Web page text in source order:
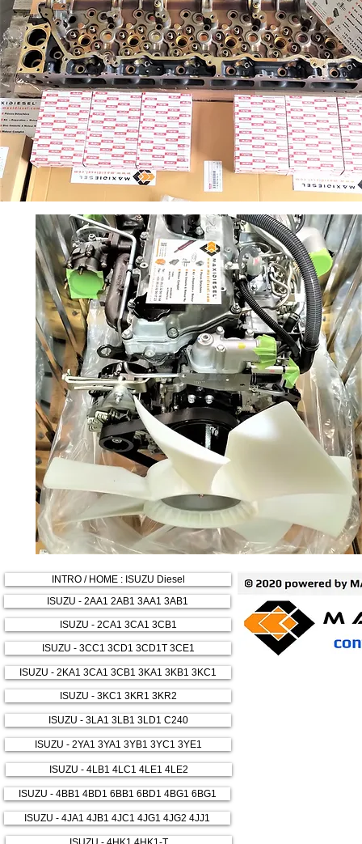
INTRO / HOME : ISUZU Diesel
ISUZU - 2AA1 2AB1 3AA1 3AB1
ISUZU - 2CA1 3CA1 3CB1
ISUZU - 3CC1 3CD1 3CD1T 3CE1
ISUZU - 2KA1 3CA1 3CB1 3KA1 3KB1 3KC1
ISUZU - 3KC1 3KR1 3KR2
ISUZU - 3LA1 3LB1 3LD1 C240
ISUZU - 2YA1 3YA1 3YB1 3YC1 3YE1
ISUZU - 4LB1 4LC1 4LE1 4LE2
ISUZU - 4BB1 4BD1 6BB1 6BD1 4BG1 6BG1
ISUZU - 4JA1 4JB1 4JC1 4JG1 4JG2 4JJ1